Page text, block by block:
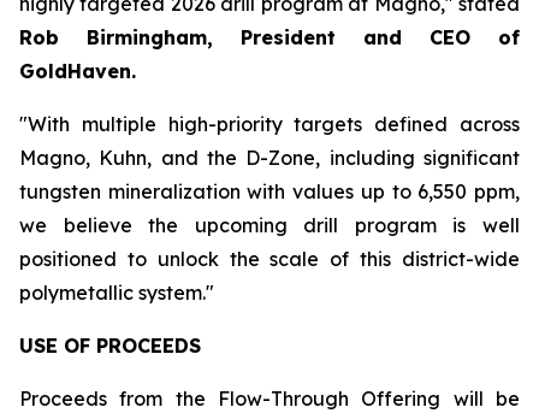
Rob Birmingham, President and CEO of
GoldHaven.
"With multiple high-priority targets defined across
Magno, Kuhn, and the D-Zone, including significant
tungsten mineralization with values up to 6,550 ppm,
we believe the upcoming drill program is well
positioned to unlock the scale of this district-wide
polymetallic system."
USE OF PROCEEDS
Proceeds from the Flow-Through Offering will be